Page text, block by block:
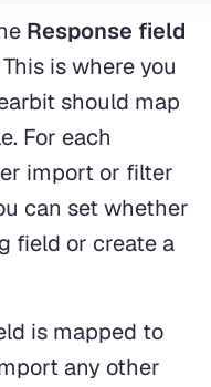
Response field
is where you
should map
For each
import or filter
can set whether
field or create a
is mapped to
any other